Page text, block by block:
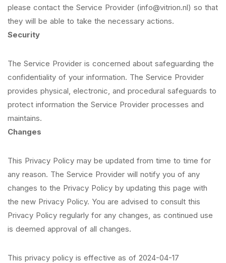
please contact the Service Provider (info@vitrion.nl) so that
they will be able to take the necessary actions.
Security
The Service Provider is concerned about safeguarding the
confidentiality of your information. The Service Provider
provides physical, electronic, and procedural safeguards to
protect information the Service Provider processes and
maintains.
Changes
This Privacy Policy may be updated from time to time for
any reason. The Service Provider will notify you of any
changes to the Privacy Policy by updating this page with
the new Privacy Policy. You are advised to consult this
Privacy Policy regularly for any changes, as continued use
is deemed approval of all changes.
This privacy policy is effective as of 2024-04-17